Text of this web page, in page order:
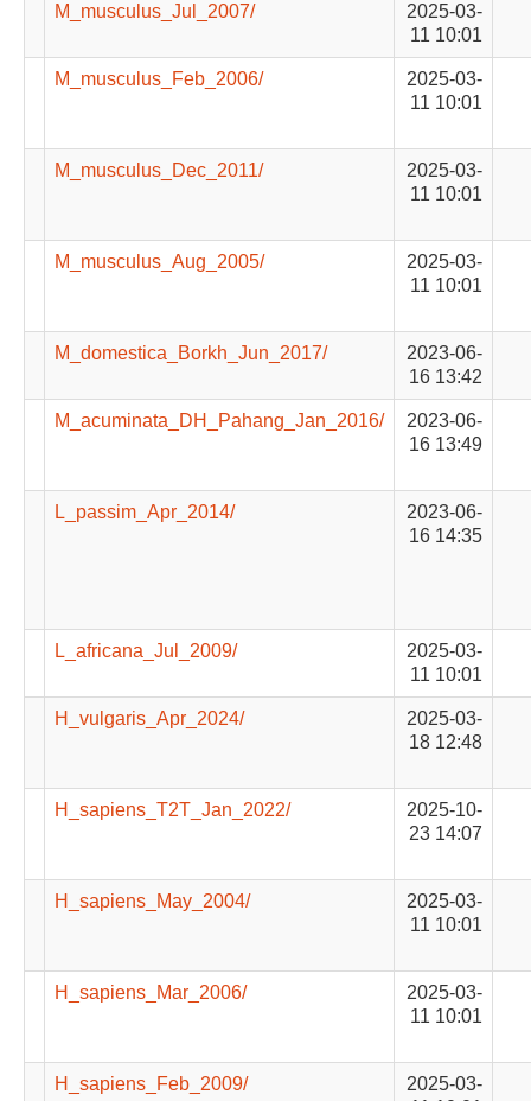
M_musculus_Jul_2007/
2025-03-
11 10:01
M_musculus_Feb_2006/
2025-03-
11 10:01
M_musculus_Dec_2011/
2025-03-
11 10:01
M_musculus_Aug_2005/
2025-03-
11 10:01
M_domestica_Borkh_Jun_2017/
2023-06-
16 13:42
M_acuminata_DH_Pahang_Jan_2016/
2023-06-
16 13:49
L_passim_Apr_2014/
2023-06-
16 14:35
L_africana_Jul_2009/
2025-03-
11 10:01
H_vulgaris_Apr_2024/
2025-03-
18 12:48
H_sapiens_T2T_Jan_2022/
2025-10-
23 14:07
H_sapiens_May_2004/
2025-03-
11 10:01
H_sapiens_Mar_2006/
2025-03-
11 10:01
H_sapiens_Feb_2009/
2025-03-